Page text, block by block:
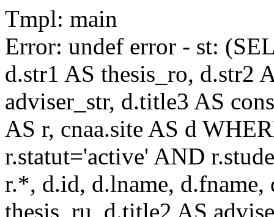
Tmpl: main
Error: undef error - st:
d.str1 AS thesis_ro, d.str2
adviser_str, d.title3 AS
AS r, cnaa.site AS d
r.statut='active' AND
r.*, d.id, d.lname, d.fname,
thesis_ru, d.title2 AS